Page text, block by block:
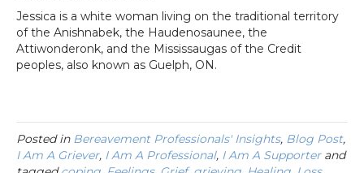
Jessica is a white woman living on the traditional territory
of the Anishnabek, the Haudenosaunee, the
Attiwonderonk, and the Mississaugas of the Credit
peoples, also known as Guelph, ON.
Posted in Bereavement Professionals' Insights, Blog Post,
I Am A Griever, I Am A Professional, I Am A Supporterand